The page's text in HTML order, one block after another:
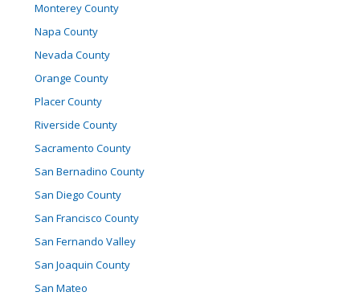
Monterey County
Napa County
Nevada County
Orange County
Placer County
Riverside County
Sacramento County
San Bernadino County
San Diego County
San Francisco County
San Fernando Valley
San Joaquin County
San Mateo